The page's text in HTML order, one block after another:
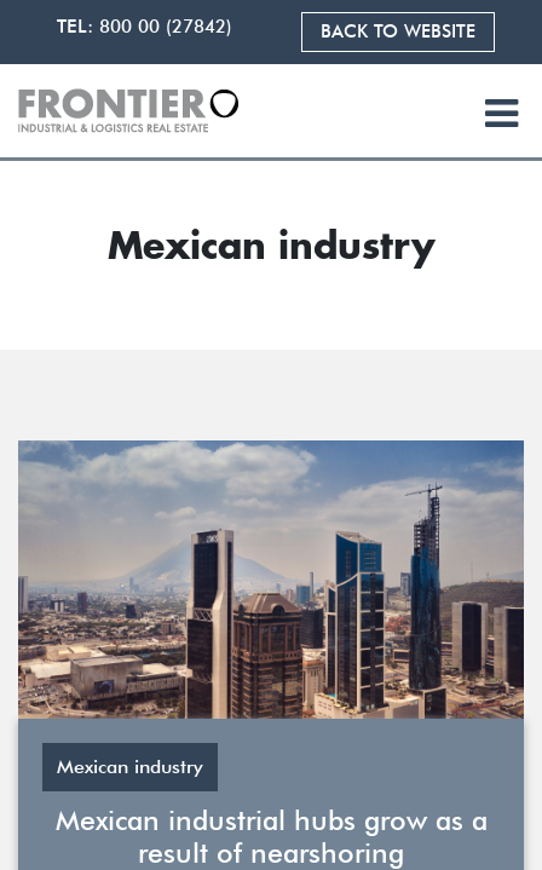
TEL: 800 00 (27842) BACK TO WEBSITE
Mexican industry
Mexican industry
Mexican industrial hubs grow as a
result of nearshoring